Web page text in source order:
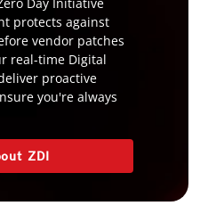
Day Initiative
protects against
vendor patches
real-time Digital
proactive
you're always
ZDI